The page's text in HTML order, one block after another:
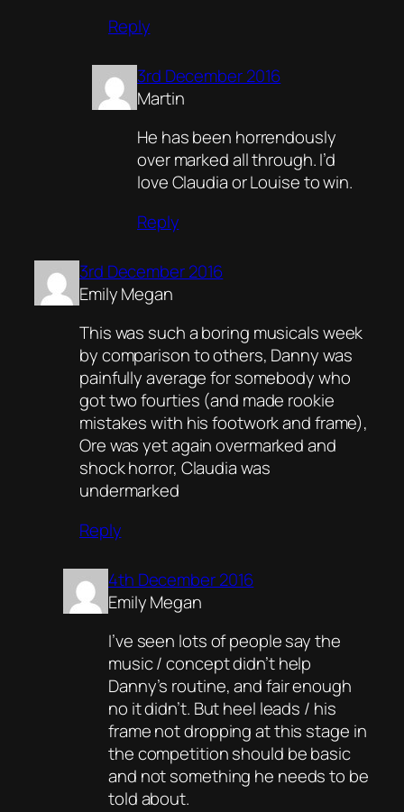
Reply
3rd December 2016
Martin
He has been horrendously
over marked all through. I’d
love Claudia or Louise to win.
Reply
3rd December 2016
Emily Megan
This was such a boring musicals week
by comparison to others, Danny was
painfully average for somebody who
got two fourties (and made rookie
mistakes with his footwork and frame),
Ore was yet again overmarked and
shock horror, Claudia was
undermarked
Reply
4th December 2016
Emily Megan
I’ve seen lots of people say the
music / concept didn’t help
Danny’s routine, and fair enough
no it didn’t. But heel leads / his
frame not dropping at this stage in
the competition should be basic
and not something he needs to be
told about.